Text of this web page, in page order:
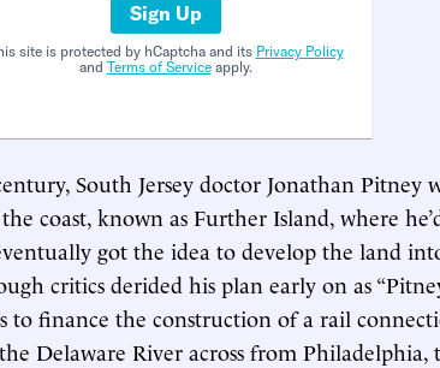
Sign Up
site is protected by hCaptcha and its Privacy Policy
and Terms of Serviceapply.
South Jersey doctor Jonathan Pitney
coast, known as Further Island, where
got the idea to develop the land
critics derided his plan early on as
to finance the construction of a rail
Delaware River across from Philadelphia,